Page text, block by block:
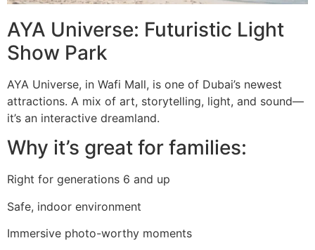
AYA Universe: Futuristic Light
Show Park
AYA Universe, in Wafi Mall, is one of Dubai’s newest
attractions. A mix of art, storytelling, light, and sound—
it’s an interactive dreamland.
Why it’s great for families:
Right for generations 6 and up
Safe, indoor environment
Immersive photo-worthy moments